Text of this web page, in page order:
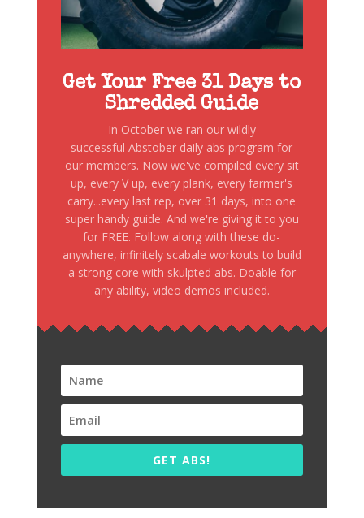
Get Your Free 31 Days to
Shredded Guide
In October we ran our wildly
successful Abstober daily abs program for
our members. Now we've compiled every sit
up, every V up, every plank, every farmer's
carry...every last rep, over 31 days, into one
super handy guide. And we're giving it to you
for FREE. Follow along with these do-
anywhere, infinitely scabale workouts to build
a strong core with skulpted abs. Doable for
any ability, video demos included.
GET ABS!